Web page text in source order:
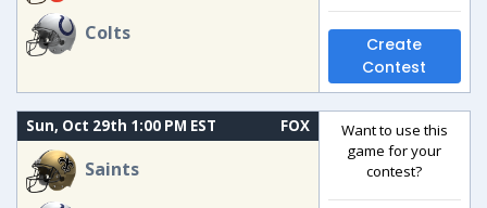
Colts
Create
Contest
Sun, Oct 29th 1:00 PM EST FOX
Saints
Want to use this
game for your
contest?